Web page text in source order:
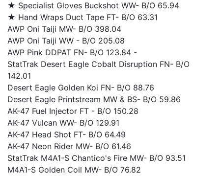
★ Specialist Gloves Buckshot WW- B/O 65.94
★ Hand Wraps Duct Tape FT- B/O 63.31
AWP Oni Taiji MW- B/O 398.04
AWP Oni Taiji WW - B/O 205.08
AWP Pink DDPAT FN- B/O 123.84 -
StatTrak Desert Eagle Cobalt Disruption FN- B/O
142.01
Desert Eagle Golden Koi FN- B/O 88.76
Desert Eagle Printstream MW & BS- B/O 59.86
AK-47 Fuel Injector FT - B/O 150.28
AK-47 Vulcan WW- B/O 129.91
AK-47 Head Shot FT- B/O 64.49
AK-47 Neon Rider MW- B/O 61.46
StatTrak M4A1-S Chantico's Fire MW- B/O 93.51
M4A1-S Golden Coil MW- B/O 76.82